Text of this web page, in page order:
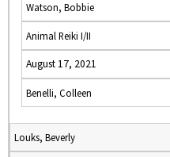
Watson, Bobbie
Animal Reiki I/II
August 17, 2021
Benelli, Colleen
Louks, Beverly